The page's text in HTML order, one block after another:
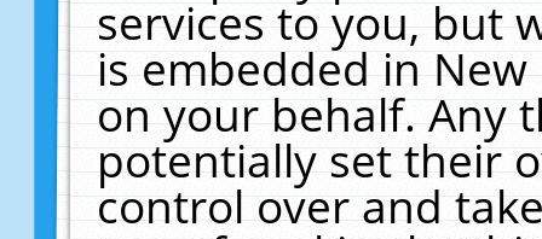
services to you, but
is embedded in
on your behalf. Any
potentially set their
control over and